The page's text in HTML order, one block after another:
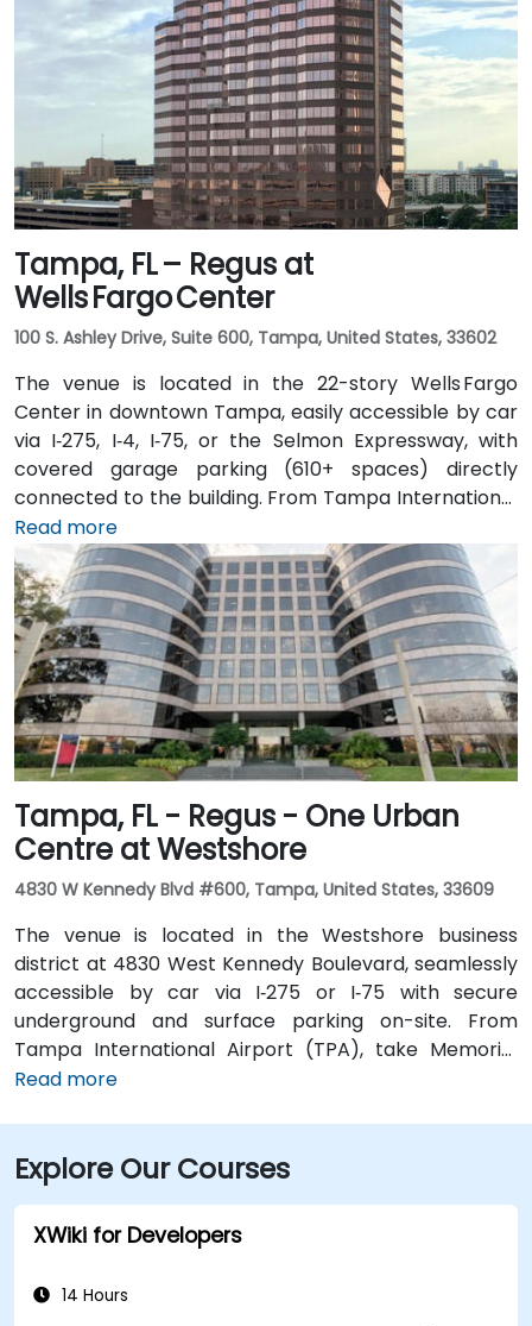
Tampa, FL – Regus at
Wells Fargo Center
100 S. Ashley Drive, Suite 600, Tampa, United States, 33602
The venue is located in the 22-story Wells Fargo
Center in downtown Tampa, easily accessible by car
via I‑275, I‑4, I‑75, or the Selmon Expressway, with
covered garage parking (610+ spaces) directly
connected to the building. From Tampa International
Airport (TPA), a taxi or rideshare takes about 15
minutes via I‑275 East and Ashley Drive. Public transit
is excellent with the Downtown Tampa Station (NFTA
Metro Rail) just a block away and several bus routes
running along Ashley and Brorein Streets, making it
ideal for attendees arriving without cars.
Read more
Tampa, FL - Regus - One Urban
Centre at Westshore
4830 W Kennedy Blvd #600, Tampa, United States, 33609
The venue is located in the Westshore business
district at 4830 West Kennedy Boulevard, seamlessly
accessible by car via I‑275 or I‑75 with secure
underground and surface parking on-site. From
Tampa International Airport (TPA), take Memorial
Highway to I‑275 South and exit at West Kennedy
via HART bus routes (such as Route 2 or 32) stopping
nearby, followed by a short walk into the building
lobby.
Read more
Explore Our Courses
XWiki for Developers
14 Hours